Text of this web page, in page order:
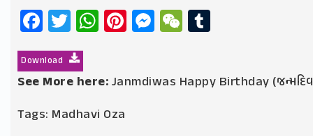
Facebook
Twitter
WhatsApp
Pinterest
Messenger
WeChat
Download
See More here:Janmdiwas Happy Birthday
Tags: Madhavi Oza